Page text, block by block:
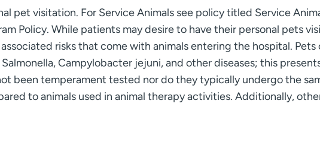
pet visitation. For Service Animals see policy titled Service
Policy. While patients may desire to have their personal pets
risks that come with animals entering the hospital.
Campylobacter jejuni, and other diseases; this
been temperament tested nor do they typically undergo the
to animals used in animal therapy activities. Additionally,